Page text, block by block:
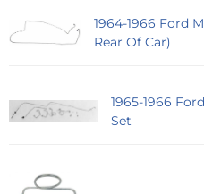
1964-1966 Ford
Rear Of Car)
1965-1966
Set